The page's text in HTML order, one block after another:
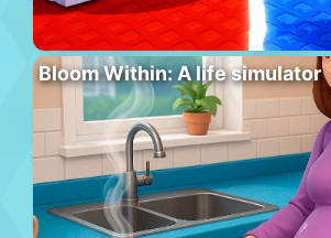
Bloom Within: A life simulator